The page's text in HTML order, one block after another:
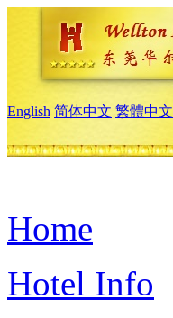
English 简体中文 繁體中文
Home
Hotel Info